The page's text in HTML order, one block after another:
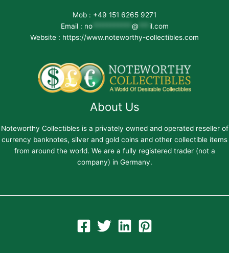
Mob : +49 151 6265 9271
Email : no*********** @*** il.com
Website : https://www.noteworthy-collectibles.com
About Us
Noteworthy Collectibles is a privately owned and operated reseller of
currency banknotes, silver and gold coins and other collectible items
from around the world. We are a fully registered trader (not a
company) in Germany.